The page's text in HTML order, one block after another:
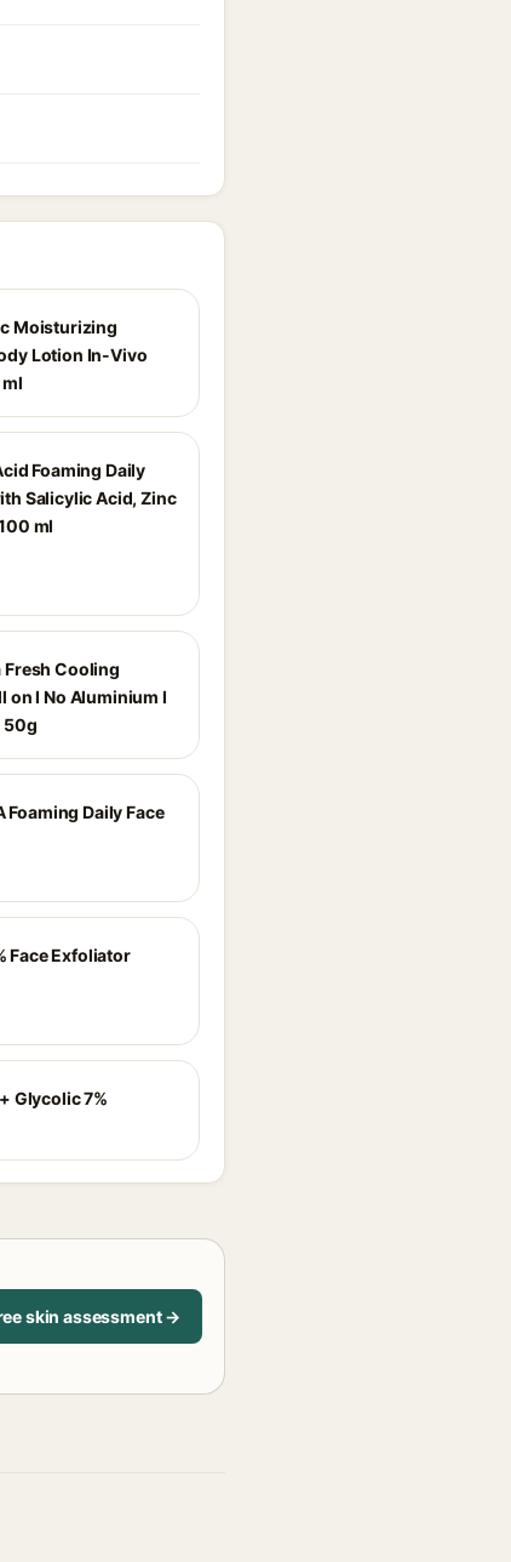
Moisturizing
Lotion In-Vivo
Foaming Daily
Salicylic Acid, Zinc
ml
Fresh Cooling
on I No Aluminium I
50g
Foaming Daily Face
Face Exfoliator
Glycolic 7%
skin assessment →